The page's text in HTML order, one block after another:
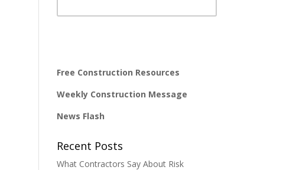
Free Construction Resources
Weekly Construction Message
News Flash
Recent Posts
What Contractors Say About Risk